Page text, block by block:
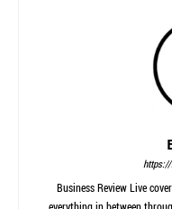
Business Review Live
everything in between